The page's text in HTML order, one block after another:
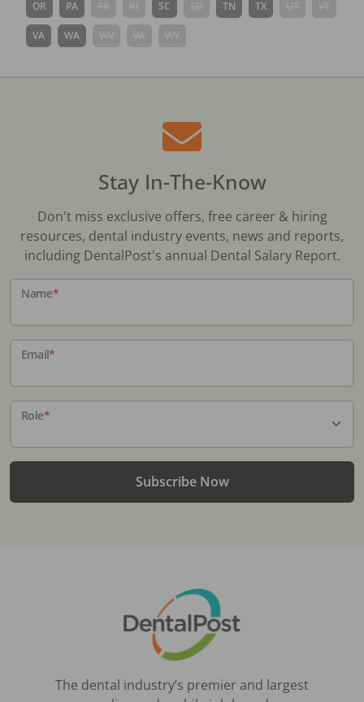
OR PA SC TN TX
VA WA
Stay In-The-Know
Don't miss exclusive offers, free career & hiring
resources, dental industry events, news and reports,
including DentalPost's annual Dental Salary Report.
Name*
Email*
Role*
Subscribe Now
The dental industry’s premier and largest